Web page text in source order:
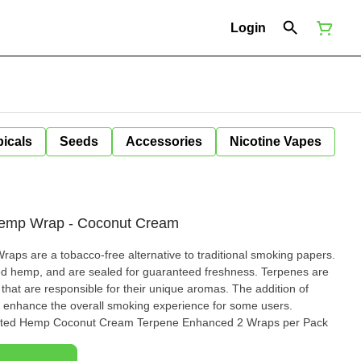
Login
Seeds Accessories Nicotine Vapes
Wrap - Coconut Cream
are a tobacco-free alternative to traditional smoking papers.
and are sealed for guaranteed freshness. Terpenes are
are responsible for their unique aromas. The addition of
the overall smoking experience for some users.
Hemp Coconut Cream Terpene Enhanced 2 Wraps per Pack